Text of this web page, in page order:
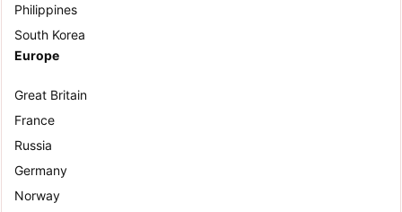
Philippines
South Korea
Europe
Great Britain
France
Russia
Germany
Norway